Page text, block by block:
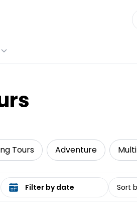
Tours Adventure
Select date range Sort